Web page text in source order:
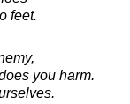
feet.
you harm.